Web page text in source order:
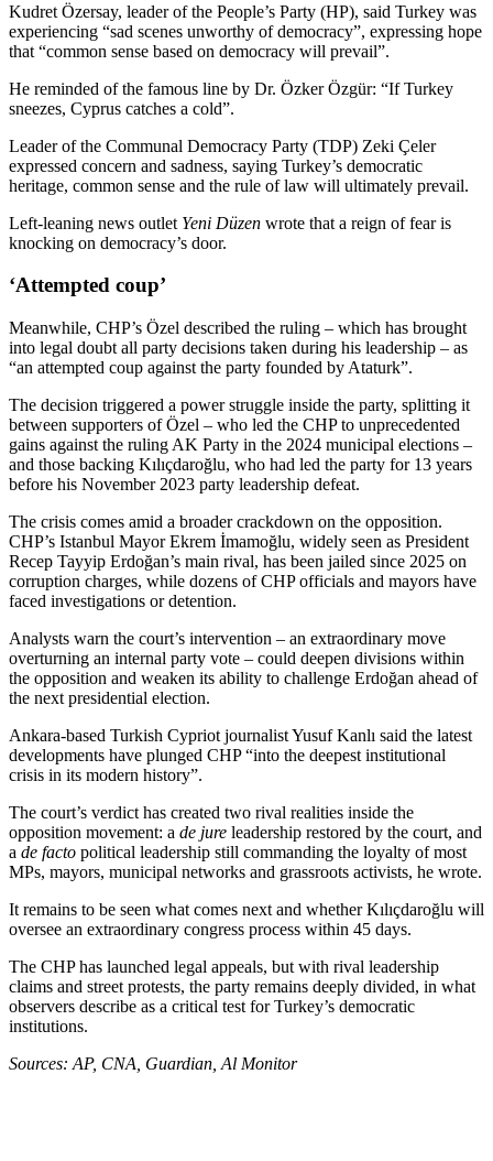
Kudret Özersay, leader of the People’s Party (HP), said Turkey was
experiencing “sad scenes unworthy of democracy”, expressing hope
that “common sense based on democracy will prevail”.
He reminded of the famous line by Dr. Özker Özgür: “If Turkey
sneezes, Cyprus catches a cold”.
Leader of the Communal Democracy Party (TDP) Zeki Çeler
expressed concern and sadness, saying Turkey’s democratic
heritage, common sense and the rule of law will ultimately prevail.
Left-leaning news outlet Yeni Düzen wrote that a reign of fear is
knocking on democracy’s door.
‘Attempted coup’
Meanwhile, CHP’s Özel described the ruling – which has brought
into legal doubt all party decisions taken during his leadership – as
“an attempted coup against the party founded by Ataturk”.
The decision triggered a power struggle inside the party, splitting it
between supporters of Özel – who led the CHP to unprecedented
gains against the ruling AK Party in the 2024 municipal elections –
and those backing Kılıçdaroğlu, who had led the party for 13 years
before his November 2023 party leadership defeat.
The crisis comes amid a broader crackdown on the opposition.
CHP’s Istanbul Mayor Ekrem İmamoğlu, widely seen as President
Recep Tayyip Erdoğan’s main rival, has been jailed since 2025 on
corruption charges, while dozens of CHP officials and mayors have
faced investigations or detention.
Analysts warn the court’s intervention – an extraordinary move
overturning an internal party vote – could deepen divisions within
the opposition and weaken its ability to challenge Erdoğan ahead of
the next presidential election.
Ankara-based Turkish Cypriot journalist Yusuf Kanlı said the latest
developments have plunged CHP “into the deepest institutional
crisis in its modern history”.
The court’s verdict has created two rival realities inside the
opposition movement: a de jure leadership restored by the court, and
a de facto political leadership still commanding the loyalty of most
MPs, mayors, municipal networks and grassroots activists, he wrote.
It remains to be seen what comes next and whether Kılıçdaroğlu will
oversee an extraordinary congress process within 45 days.
The CHP has launched legal appeals, but with rival leadership
claims and street protests, the party remains deeply divided, in what
observers describe as a critical test for Turkey’s democratic
institutions.
Sources: AP, CNA, Guardian, Al Monitor